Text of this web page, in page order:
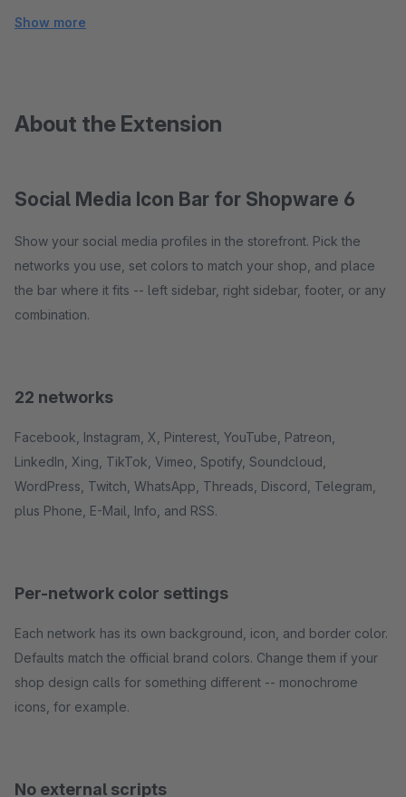
Show more
About the Extension
Social Media Icon Bar for Shopware 6
Show your social media profiles in the storefront. Pick the
networks you use, set colors to match your shop, and place
the bar where it fits -- left sidebar, right sidebar, footer, or any
combination.
22 networks
Facebook, Instagram, X, Pinterest, YouTube, Patreon,
LinkedIn, Xing, TikTok, Vimeo, Spotify, Soundcloud,
WordPress, Twitch, WhatsApp, Threads, Discord, Telegram,
plus Phone, E-Mail, Info, and RSS.
Per-network color settings
Each network has its own background, icon, and border color.
Defaults match the official brand colors. Change them if your
shop design calls for something different -- monochrome
icons, for example.
No external scripts